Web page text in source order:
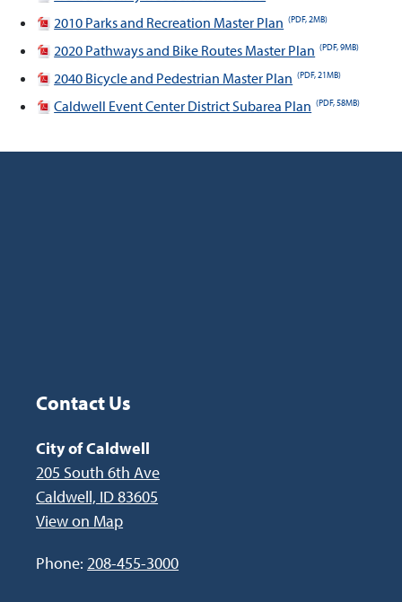
2010 Parks and Recreation Master Plan (PDF, 2MB)
2020 Pathways and Bike Routes Master Plan (PDF, 9MB)
2040 Bicycle and Pedestrian Master Plan (PDF, 21MB)
Caldwell Event Center District Subarea Plan (PDF, 58MB)
Site Footer
Contact Us
City of Caldwell
205 South 6th Ave
Caldwell, ID 83605
View on Map
Phone:208-455-3000